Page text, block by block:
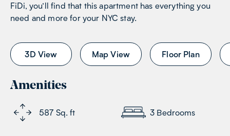
FiDi, you’ll find that this apartment has everything you
need and more for your NYC stay.
3D View Map View Floor Plan
Amenities
587 Sq. ft 3 Bedrooms